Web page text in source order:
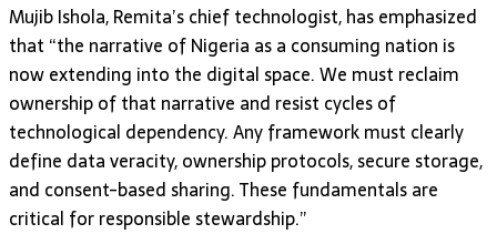
Mujib Ishola, Remita’s chief technologist, has emphasized
that “the narrative of Nigeria as a consuming nation is
now extending into the digital space. We must reclaim
ownership of that narrative and resist cycles of
technological dependency. Any framework must clearly
define data veracity, ownership protocols, secure storage,
and consent-based sharing. These fundamentals are
critical for responsible stewardship.”